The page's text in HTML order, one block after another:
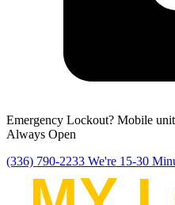
Emergency Lockout? Mobile
Always Open
(336) 790-2233 We're 15-30